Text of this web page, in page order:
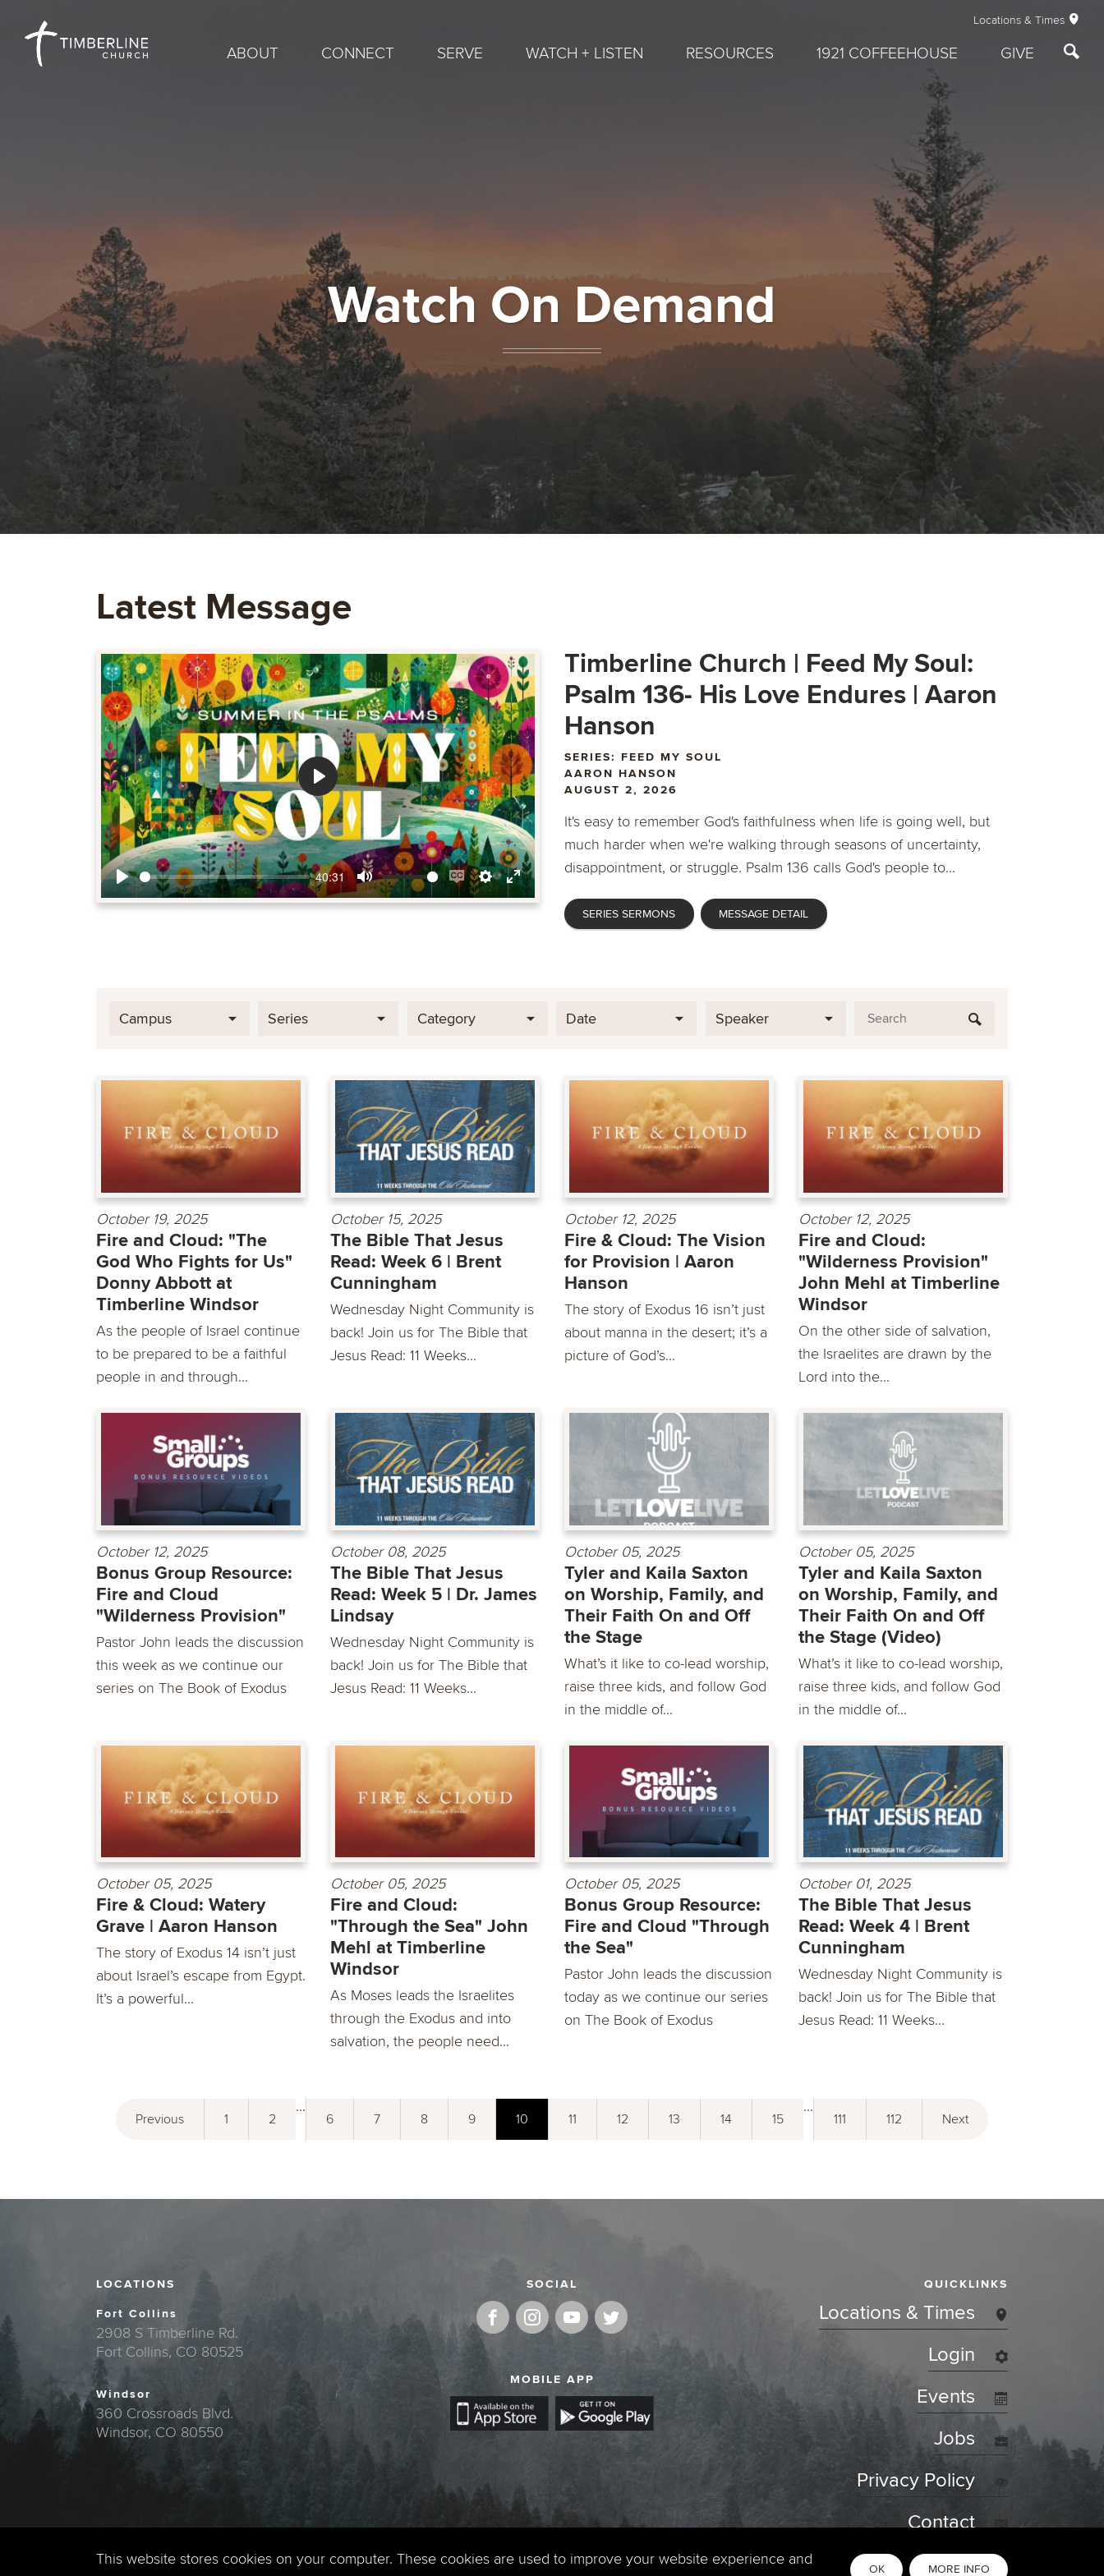
Locations & Times
ABOUT CONNECT SERVE WATCH + LISTEN RESOURCES 1921 COFFEEHOUSE GIVE
Watch On Demand
Latest Message
Play
40:31
Mute
EnableSettings
Enter
fullscreen
Play
Timberline Church | Feed My Soul:
Psalm 136- His Love Endures | Aaron
Hanson
SERIES: FEED MY SOUL
AARON HANSON
AUGUST 2, 2026
It's easy to remember God's faithfulness when life is going well, but
much harder when we're walking through seasons of uncertainty,
disappointment, or struggle. Psalm 136 calls God's people to...
SERIES SERMONS MESSAGE DETAIL
Campus Series Category Date Speaker
October 19, 2025
Fire and Cloud: "The
God Who Fights for Us"
Donny Abbott at
Timberline Windsor
As the people of Israel continue
to be prepared to be a faithful
people in and through...
October 15, 2025
The Bible That Jesus
Read: Week 6 | Brent
Cunningham
Wednesday Night Community is
back! Join us for The Bible that
Jesus Read: 11 Weeks...
October 12, 2025
Fire & Cloud: The Vision
for Provision | Aaron
Hanson
The story of Exodus 16 isn’t just
about manna in the desert; it’s a
picture of God’s...
October 12, 2025
Fire and Cloud:
"Wilderness Provision"
John Mehl at Timberline
Windsor
On the other side of salvation,
the Israelites are drawn by the
Lord into the...
October 12, 2025
Bonus Group Resource:
Fire and Cloud
"Wilderness Provision"
Pastor John leads the discussion
this week as we continue our
series on The Book of Exodus
October 08, 2025
The Bible That Jesus
Read: Week 5 | Dr. James
Lindsay
Wednesday Night Community is
back! Join us for The Bible that
Jesus Read: 11 Weeks...
October 05, 2025
Tyler and Kaila Saxton
on Worship, Family, and
Their Faith On and Off
the Stage
What’s it like to co-lead worship,
raise three kids, and follow God
in the middle of...
October 05, 2025
Tyler and Kaila Saxton
on Worship, Family, and
Their Faith On and Off
the Stage (Video)
What’s it like to co-lead worship,
raise three kids, and follow God
in the middle of...
October 05, 2025
Fire & Cloud: Watery
Grave | Aaron Hanson
The story of Exodus 14 isn’t just
about Israel’s escape from Egypt.
It’s a powerful...
October 05, 2025
Fire and Cloud:
"Through the Sea" John
Mehl at Timberline
Windsor
As Moses leads the Israelites
through the Exodus and into
salvation, the people need...
October 05, 2025
Bonus Group Resource:
Fire and Cloud "Through
the Sea"
Pastor John leads the discussion
today as we continue our series
on The Book of Exodus
October 01, 2025
The Bible That Jesus
Read: Week 4 | Brent
Cunningham
Wednesday Night Community is
back! Join us for The Bible that
Jesus Read: 11 Weeks...
Previous 1 2
...
6 7 8 9 10 11 12 13 14 15
...
111 112 Next
LOCATIONS
Fort Collins
2908 S Timberline Rd.
Fort Collins, CO 80525
Windsor
360 Crossroads Blvd.
Windsor, CO 80550
SOCIAL
MOBILE APP
QUICKLINKS
Locations & Times
Login
Events
Jobs
Privacy Policy
Contact
This website stores cookies on your computer. These cookies are used to improve your website experience and
OK MORE INFO